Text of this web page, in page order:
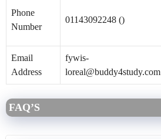
Phone
Number
01143092248 ()
Email
Address
fywis-
loreal@buddy4study.com
FAQ’S